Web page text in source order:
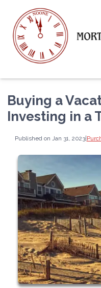
Buying a
Investing in a
Published on Jan 31, 2023|